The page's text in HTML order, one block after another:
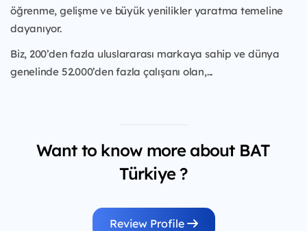
öğrenme, gelişme ve büyük yenilikler yaratma temeline
dayanıyor.
Biz, 200’den fazla uluslararası markaya sahip ve dünya
genelinde 52.000’den fazla çalışanı olan,...
Want to know more about BAT
Türkiye ?
Review Profile